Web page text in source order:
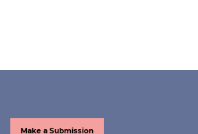
Make a Submission